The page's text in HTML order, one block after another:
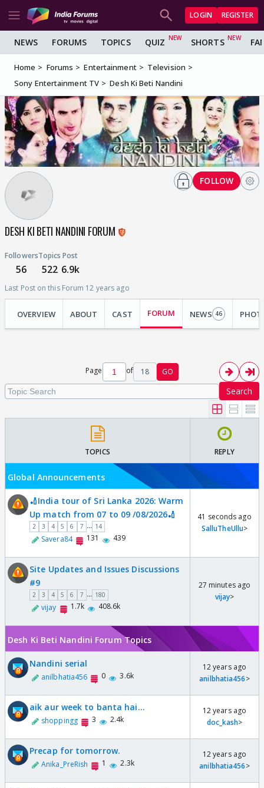
LOGIN REGISTER
NEWS FORUMS TOPICS QUIZ SHORTS
Home Forums Entertainment
Television
Sony Entertainment TV
Desh Ki Beti Nandini
DESH KI BETI NANDINI FORUM
Followers
56
Topics
522
Post
6.9k
Last Post on this Forum 12 years ago
FOLLOW
OVERVIEW ABOUT CAST FORUM NEWS 46
Page of 18 GO
Search
TOPICS REPLY
Global Announcements
🏏India tour of Sri Lanka 2026: Warm
Up match from 07 to 09 /08/2026🏏
2 3 4 5 6 7 ... 14
Savera84 131 439
41 seconds ago
SalluTheUllu>
Site Updates and Issues Discussions
#9
2 3 4 5 6 7 ... 180
vijay 1.7k 408.6k
27 minutes ago
vijay>
Desh Ki Beti Nandini Forum Topics
Nandini serial
anilbhatia456 0 3.6k
12 years ago
anilbhatia456>
aik aur week to banta hai...
shoppingg 3 2.4k
12 years ago
doc_kash>
Precap for tomorrow.
Anika_PreRish 1 2.3k
12 years ago
anilbhatia456>